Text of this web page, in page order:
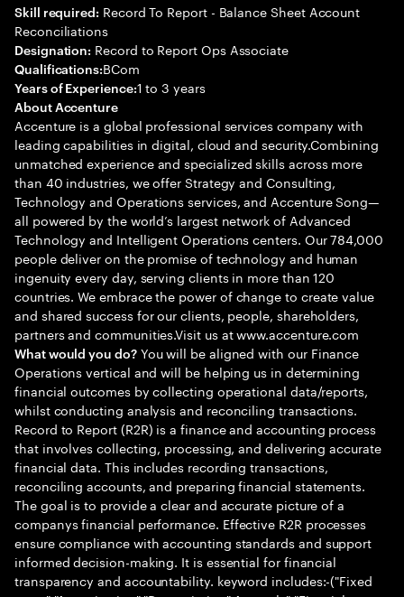
Skill required: Record To Report - Balance Sheet Account
Reconciliations
Designation: Record to Report Ops Associate
Qualifications:BCom
Years of Experience:1 to 3 years
About Accenture
Accenture is a global professional services company with
leading capabilities in digital, cloud and security.Combining
unmatched experience and specialized skills across more
than 40 industries, we offer Strategy and Consulting,
Technology and Operations services, and Accenture Song—
all powered by the world’s largest network of Advanced
Technology and Intelligent Operations centers. Our 784,000
people deliver on the promise of technology and human
ingenuity every day, serving clients in more than 120
countries. We embrace the power of change to create value
and shared success for our clients, people, shareholders,
partners and communities.Visit us at www.accenture.com
What would you do?You will be aligned with our Finance
Operations vertical and will be helping us in determining
financial outcomes by collecting operational data/reports,
whilst conducting analysis and reconciling transactions.
Record to Report (R2R) is a finance and accounting process
that involves collecting, processing, and delivering accurate
financial data. This includes recording transactions,
reconciling accounts, and preparing financial statements.
The goal is to provide a clear and accurate picture of a
companys financial performance. Effective R2R processes
ensure compliance with accounting standards and support
informed decision-making. It is essential for financial
transparency and accountability. keyword includes:-("Fixed